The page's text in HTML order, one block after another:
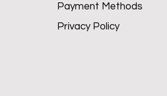
Payment Methods
Privacy Policy